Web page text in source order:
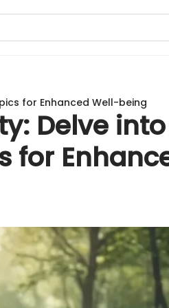
for Enhanced Well-being
Delve into
for